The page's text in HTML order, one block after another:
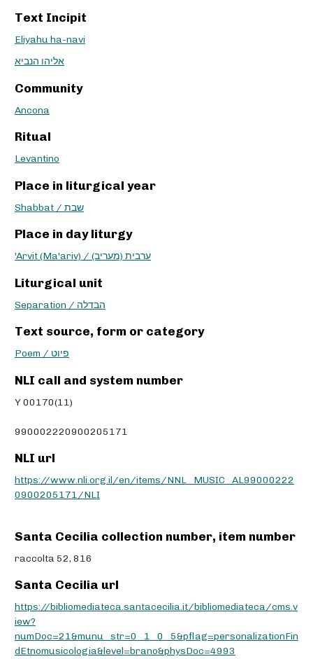
Text Incipit
Eliyahu ha-navi
אליהו הנביא
Community
Ancona
Ritual
Levantino
Place in liturgical year
Shabbat / שבת
Place in day liturgy
'Arvit (Ma'ariv) / ערבית (מעריב)
Liturgical unit
Separation / הבדלה
Text source, form or category
Poem / פיוט
NLI call and system number
Y 00170(11)
990002220900205171
NLI url
https://www.nli.org.il/en/items/NNL_MUSIC_AL99000222
0900205171/NLI
Santa Cecilia collection number, item number
raccolta 52, 816
Santa Cecilia url
https://bibliomediateca.santacecilia.it/bibliomediateca/cms.v
iew?
numDoc=21&munu_str=0_1_0_5&pflag=personalizationFin
dEtnomusicologia&level=brano&physDoc=4993